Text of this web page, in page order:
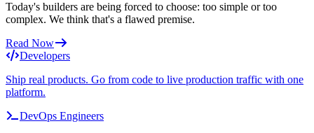
Today's builders are being forced to choose: too simple or too
complex. We think that's a flawed premise.
Read Now
Developers
Ship real products. Go from code to live production traffic with one
platform.
DevOps Engineers